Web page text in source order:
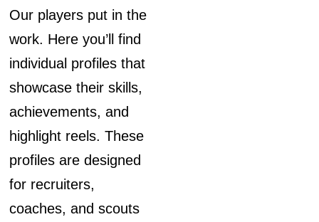
Our players put in the
work. Here you’ll find
individual profiles that
showcase their skills,
achievements, and
highlight reels. These
profiles are designed
for recruiters,
coaches, and scouts